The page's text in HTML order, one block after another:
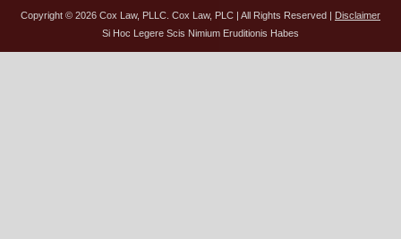
Copyright © 2026 Cox Law, PLLC. Cox Law, PLC | All Rights Reserved |
Disclaimer
Si Hoc Legere Scis Nimium Eruditionis Habes